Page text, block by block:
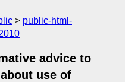
public-html-
advice to
use of